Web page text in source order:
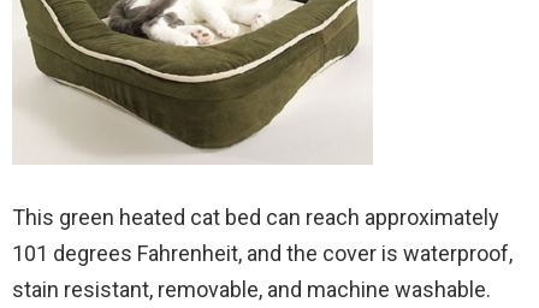
This green heated cat bed can reach approximately
101 degrees Fahrenheit, and the cover is waterproof,
stain resistant, removable, and machine washable.